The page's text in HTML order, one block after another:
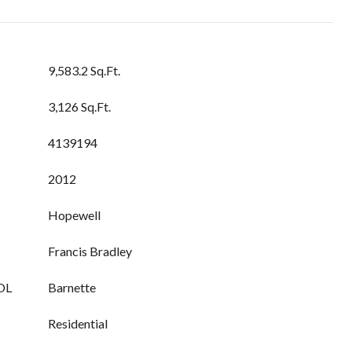
9,583.2 Sq.Ft.
3,126 Sq.Ft.
4139194
2012
Hopewell
Francis Bradley
Barnette
Residential